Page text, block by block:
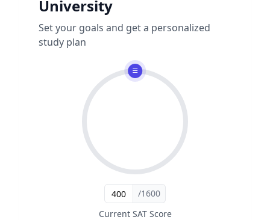
University
Set your goals and get a personalized
study plan
/1600
Current SAT Score